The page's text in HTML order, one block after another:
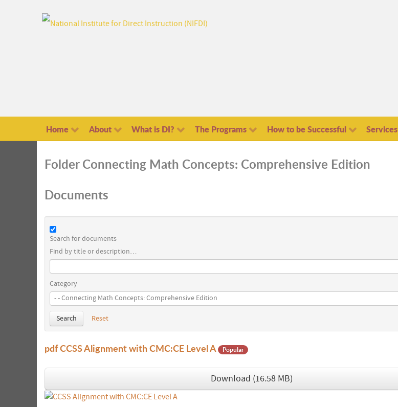
Home About What is DI? The Programs How to be Successful Services
Folder Connecting Math Concepts: Comprehensive Edition
Documents
Search for documents
Find by title or description…
Category
Search Reset
pdfCCSS Alignment with CMC:CE Level A Popular
Download (16.58 MB)